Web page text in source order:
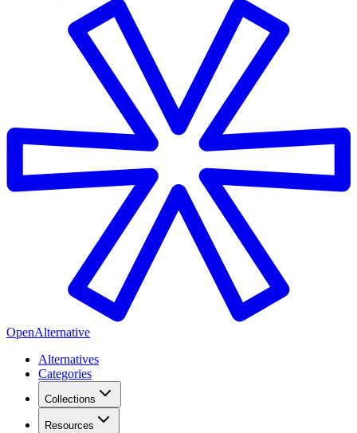
OpenAlternative
Alternatives
Categories
Collections
Resources